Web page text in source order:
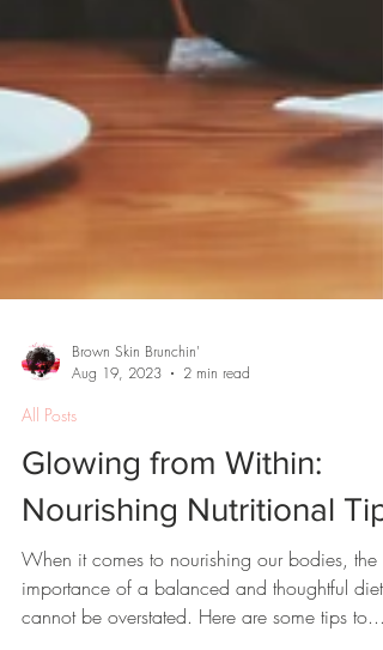
Aug 19, 2023
All Posts
Glowing from Within:
Nourishing Nutritional
When it comes to nourishing our bodies, the
importance of a balanced and thoughtful diet